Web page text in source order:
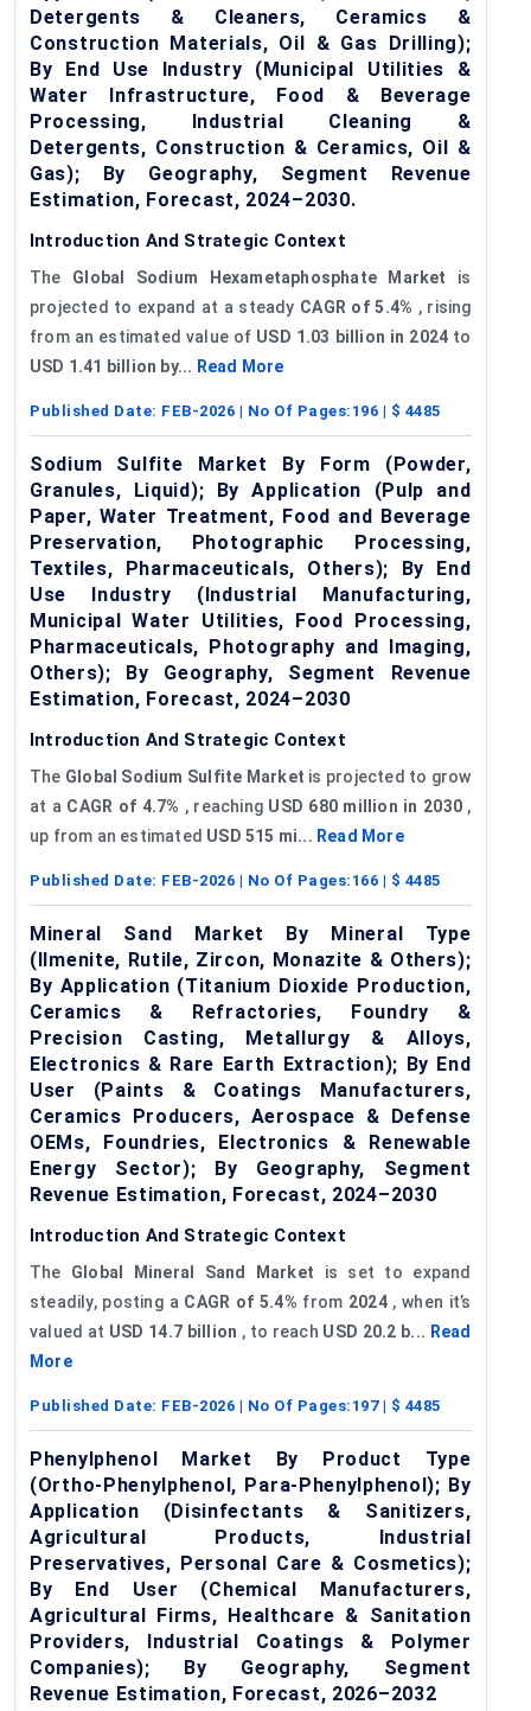
Detergents & Cleaners, Ceramics &
Construction Materials, Oil & Gas Drilling);
By End Use Industry (Municipal Utilities &
Water Infrastructure, Food & Beverage
Processing, Industrial Cleaning &
Detergents, Construction & Ceramics, Oil &
Gas); By Geography, Segment Revenue
Estimation, Forecast, 2024–2030.
Introduction And Strategic Context
The Global Sodium Hexametaphosphate Market
is
projected to expand at a steady CAGR of 5.4% , rising
from an estimated value of USD 1.03 billion in 2024 to
USD 1.41 billion by... Read More
Published Date: FEB-2026 | No Of Pages: 196 | $ 4485
Sodium Sulfite Market By Form (Powder,
Granules, Liquid); By Application (Pulp and
Paper, Water Treatment, Food and Beverage
Preservation, Photographic Processing,
Textiles, Pharmaceuticals, Others); By End
Use Industry (Industrial Manufacturing,
Municipal Water Utilities, Food Processing,
Pharmaceuticals, Photography and Imaging,
Others); By Geography, Segment Revenue
Estimation, Forecast, 2024–2030
Introduction And Strategic Context
The Global Sodium Sulfite Market is projected to grow
at a CAGR of 4.7% , reaching USD 680 million in 2030,
up from an estimated USD 515 mi... Read More
Published Date: FEB-2026 | No Of Pages: 166 | $ 4485
Mineral Sand Market By Mineral Type
(Ilmenite, Rutile, Zircon, Monazite & Others);
By Application (Titanium Dioxide Production,
Ceramics & Refractories, Foundry &
Precision Casting, Metallurgy & Alloys,
Electronics & Rare Earth Extraction); By End
User (Paints & Coatings Manufacturers,
Ceramics Producers, Aerospace & Defense
OEMs, Foundries, Electronics & Renewable
Energy Sector); By Geography, Segment
Revenue Estimation, Forecast, 2024–2030
Introduction And Strategic Context
The Global Mineral Sand Market is set to expand
steadily, posting a CAGR of 5.4% from 2024, when it’s
valued at USD 14.7 billion , to reach USD 20.2 b... Read
More
Published Date: FEB-2026 | No Of Pages: 197| $ 4485
Phenylphenol Market By Product Type
(Ortho-Phenylphenol, Para-Phenylphenol); By
Application (Disinfectants & Sanitizers,
Agricultural Products, Industrial
Preservatives, Personal Care & Cosmetics);
By End User (Chemical Manufacturers,
Agricultural Firms, Healthcare & Sanitation
Providers, Industrial Coatings & Polymer
Companies); By Geography, Segment
Revenue Estimation, Forecast, 2026–2032